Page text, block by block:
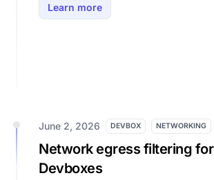
Learn more
June 2, 2026 DEVBOX NETWORKING
Network egress filtering for
Devboxes